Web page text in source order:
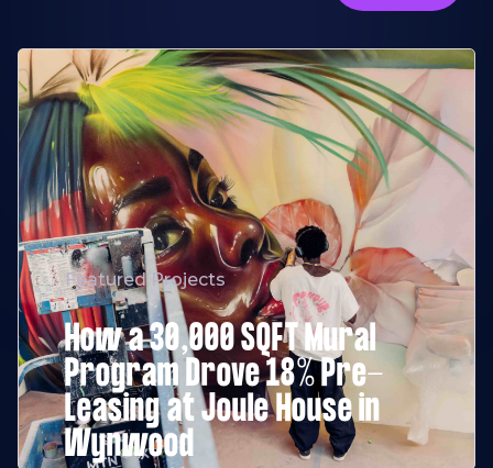
Featured Projects
How a 30,000 SQFT Mural
Program Drove 18% Pre-
Leasing at Joule House in
Wynwood